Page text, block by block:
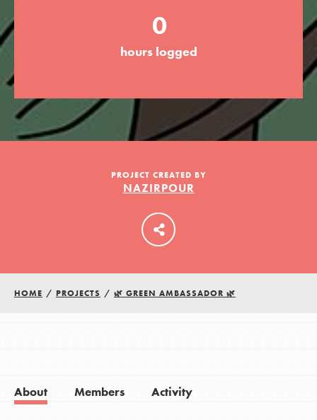
LOG IN
0
hours logged
PROJECT CREATED BY
NAZIRPOUR
HOME / PROJECTS / 🌿 GREEN AMBASSADOR 🌿
About Members Activity